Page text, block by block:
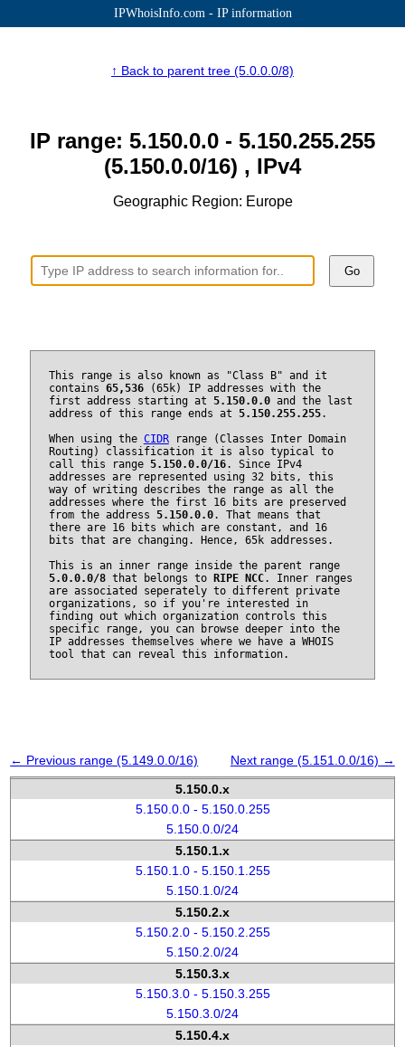
IPWhoisInfo.com - IP information
↑ Back to parent tree (5.0.0.0/8)
IP range: 5.150.0.0 - 5.150.255.255
(5.150.0.0/16) , IPv4
Geographic Region: Europe
Go
This range is also known as "Class B" and it
contains 65,536(65k) IP addresses with the
first address starting at 5.150.0.0and the last
address of this range ends at 5.150.255.255.
When using the CIDRrange (Classes Inter Domain
Routing) classification it is also typical to
call this range 5.150.0.0/16. Since IPv4
addresses are represented using 32 bits, this
way of writing describes the range as all the
addresses where the first 16 bits are preserved
from the address 5.150.0.0. That means that
there are 16 bits which are constant, and 16
bits that are changing. Hence, 65k addresses.
This is an inner range inside the parent range
5.0.0.0/8that belongs to RIPE NCC. Inner ranges
are associated seperately to different private
organizations, so if you're interested in
finding out which organization controls this
specific range, you can browse deeper into the
IP addresses themselves where we have a WHOIS
tool that can reveal this information.
← Previous range (5.149.0.0/16)
Next range (5.151.0.0/16) →
5.150.0.x
5.150.0.0 - 5.150.0.255
5.150.0.0/24
5.150.1.x
5.150.1.0 - 5.150.1.255
5.150.1.0/24
5.150.2.x
5.150.2.0 - 5.150.2.255
5.150.2.0/24
5.150.3.x
5.150.3.0 - 5.150.3.255
5.150.3.0/24
5.150.4.x